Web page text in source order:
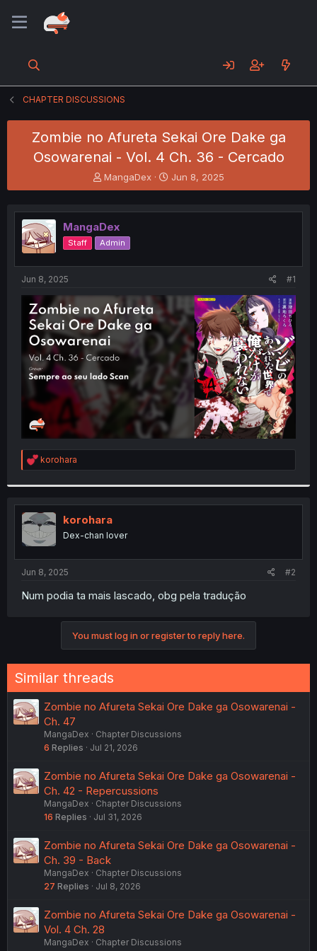
CHAPTER DISCUSSIONS
Zombie no Afureta Sekai Ore Dake ga
Osowarenai - Vol. 4 Ch. 36 - Cercado
T
h
e
a
d
s
t
e
r
MangaDex
S
t
r
t
Jun 8, 2025
MangaDex
Staff Admin
Jun 8, 2025 #1
R
e
t
i
o
n
s
:
korohara
korohara
Dex-chan lover
Jun 8, 2025 #2
Num podia ta mais lascado, obg pela tradução
You must log in or register to reply here.
Similar threads
Zombie no Afureta Sekai Ore Dake ga Osowarenai -
Ch. 47
MangaDex
Chapter Discussions
6 Replies Jul 21, 2026
Zombie no Afureta Sekai Ore Dake ga Osowarenai -
Ch. 42 - Repercussions
MangaDex
Chapter Discussions
16 Replies Jul 31, 2026
Zombie no Afureta Sekai Ore Dake ga Osowarenai -
Ch. 39 - Back
MangaDex
Chapter Discussions
27 Replies Jul 8, 2026
Zombie no Afureta Sekai Ore Dake ga Osowarenai -
Vol. 4 Ch. 28
MangaDex
Chapter Discussions